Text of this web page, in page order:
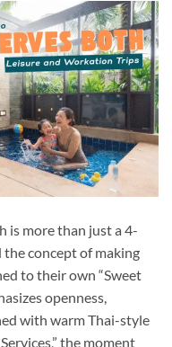
is more than just a 4-
concept of making
to their own “Sweet
openness,
with warm Thai-style
the moment